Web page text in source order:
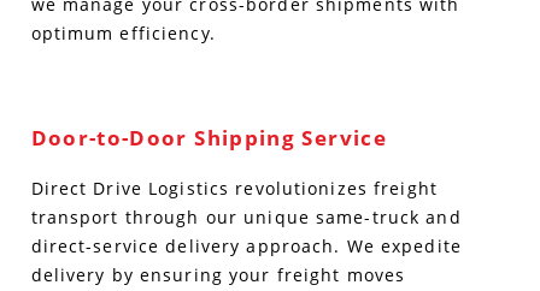
optimum efficiency.
Door-to-Door Shipping Service
Direct Drive Logistics revolutionizes freight
transport through our unique same-truck and
direct-service delivery approach. We expedite
delivery by ensuring your freight moves